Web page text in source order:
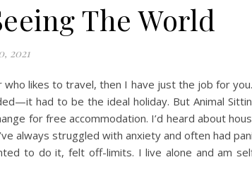
The World
2021
who likes to travel, then I have just the job for
had to be the ideal holiday. But Animal
for free accommodation. I’d heard about
always struggled with anxiety and often had
to do it, felt off-limits. I live alone and am